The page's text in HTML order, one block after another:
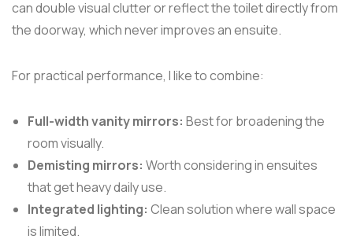
can double visual clutter or reflect the toilet directly from
the doorway, which never improves an ensuite.
For practical performance, I like to combine:
Full-width vanity mirrors: Best for broadening the
room visually.
Demisting mirrors: Worth considering in ensuites
that get heavy daily use.
Integrated lighting: Clean solution where wall space
is limited.